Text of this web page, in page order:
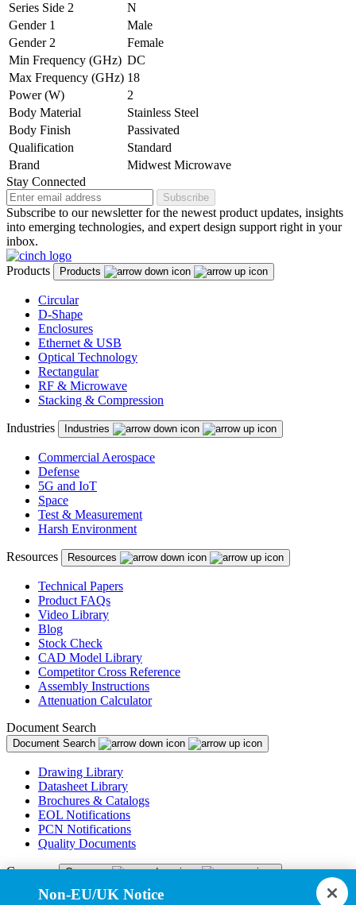
Series Side 2
N
Gender 1
Male
Gender 2
Female
Min Frequency (GHz) DC
Max Frequency (GHz) 18
Power (W)
2
Body Material
Stainless Steel
Body Finish
Passivated
Qualification
Standard
Brand
Midwest Microwave
Stay Connected
Subscribe
Subscribe to our newsletter for the newest product updates, insights
into emerging technologies, and expert design support right in your
inbox.
Products Products
Circular
D-Shape
Enclosures
Ethernet & USB
Optical Technology
Rectangular
RF & Microwave
Stacking & Compression
Industries Industries
Commercial Aerospace
Defense
5G and IoT
Space
Test & Measurement
Harsh Environment
Resources Resources
Technical Papers
Product FAQs
Video Library
Blog
Stock Check
CAD Model Library
Competitor Cross Reference
Assembly Instructions
Attenuation Calculator
Document Search
Document Search
Drawing Library
Datasheet Library
Brochures & Catalogs
EOL Notifications
PCN Notifications
Quality Documents
Company Company
About Us
Non-EU/UK Notice